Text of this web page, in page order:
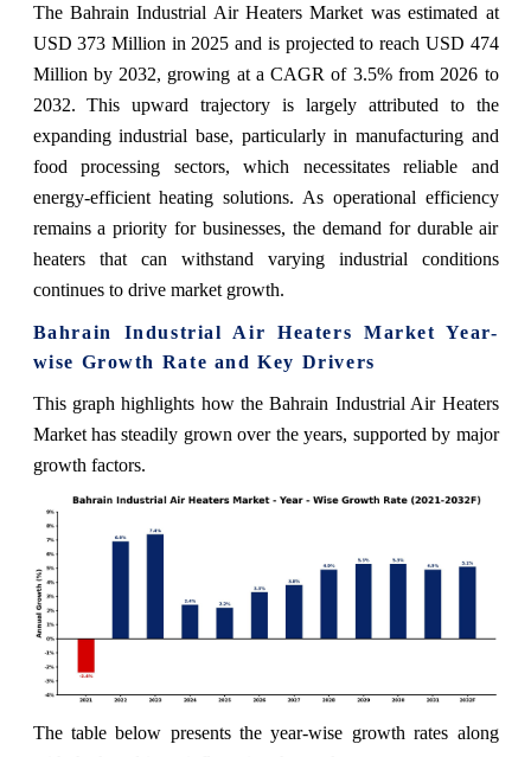
The Bahrain Industrial Air Heaters Market was estimated at
USD 373 Million in 2025 and is projected to reach USD 474
Million by 2032, growing at a CAGR of 3.5% from 2026 to
2032. This upward trajectory is largely attributed to the
expanding industrial base, particularly in manufacturing and
food processing sectors, which necessitates reliable and
energy-efficient heating solutions. As operational efficiency
remains a priority for businesses, the demand for durable air
heaters that can withstand varying industrial conditions
continues to drive market growth.
Bahrain Industrial Air Heaters Market Year-
wise Growth Rate and Key Drivers
This graph highlights how the Bahrain Industrial Air Heaters
Market has steadily grown over the years, supported by major
growth factors.
The table below presents the year‑wise growth rates along